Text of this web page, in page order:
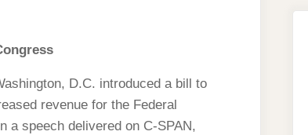
D.C. introduced a bill to
revenue for the Federal
a speech delivered on C-SPAN,